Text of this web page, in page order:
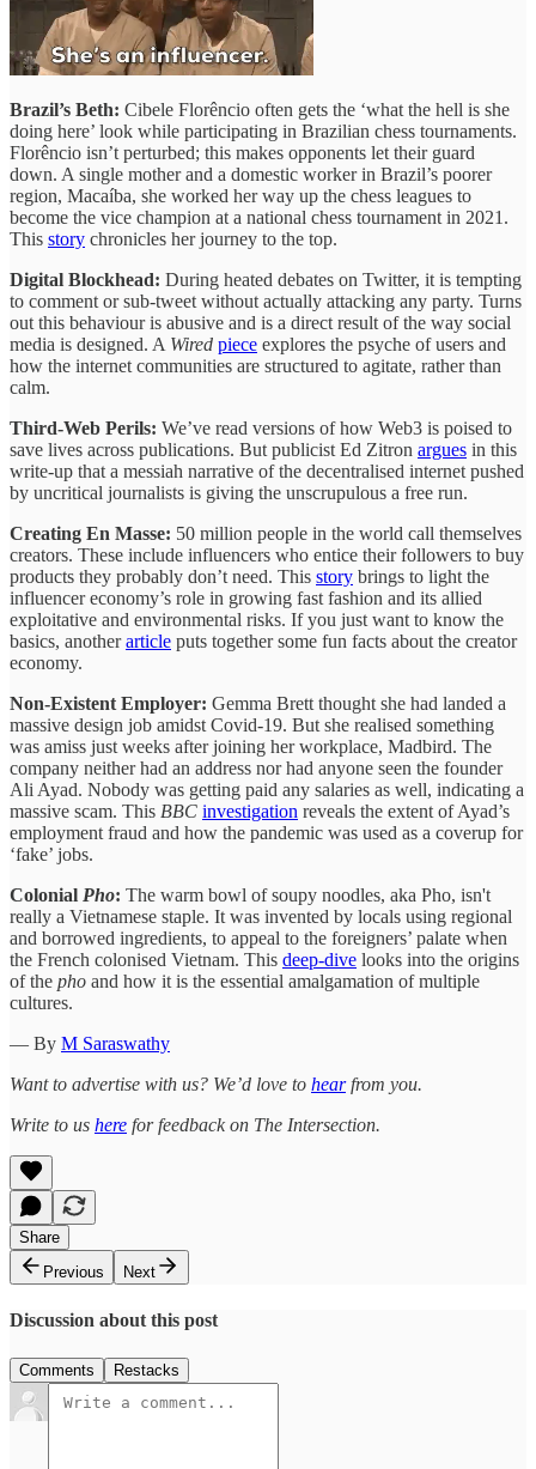
Brazil’s Beth: Cibele Florêncio often gets the ‘what the hell is she
doing here’ look while participating in Brazilian chess tournaments.
Florêncio isn’t perturbed; this makes opponents let their guard
down. A single mother and a domestic worker in Brazil’s poorer
region, Macaíba, she worked her way up the chess leagues to
become the vice champion at a national chess tournament in 2021.
This story chronicles her journey to the top.
Digital Blockhead: During heated debates on Twitter, it is tempting
to comment or sub-tweet without actually attacking any party. Turns
out this behaviour is abusive and is a direct result of the way social
media is designed. A Wired piece explores the psyche of users and
how the internet communities are structured to agitate, rather than
calm.
Third-Web Perils: We’ve read versions of how Web3 is poised to
save lives across publications. But publicist Ed Zitron argues in this
write-up that a messiah narrative of the decentralised internet pushed
by uncritical journalists is giving the unscrupulous a free run.
Creating En Masse: 50 million people in the world call themselves
creators. These include influencers who entice their followers to buy
products they probably don’t need. This story brings to light the
influencer economy’s role in growing fast fashion and its allied
exploitative and environmental risks. If you just want to know the
basics, anotherarticle puts together some fun facts about the creator
economy.
Non-Existent Employer: Gemma Brett thought she had landed a
massive design job amidst Covid-19. But she realised something
was amiss just weeks after joining her workplace, Madbird. The
company neither had an address nor had anyone seen the founder
Ali Ayad. Nobody was getting paid any salaries as well, indicating a
massive scam. This BBC investigation reveals the extent of Ayad’s
employment fraud and how the pandemic was used as a coverup for
‘fake’ jobs.
Colonial Pho: The warm bowl of soupy noodles, aka Pho, isn't
really a Vietnamese staple. It was invented by locals using regional
and borrowed ingredients, to appeal to the foreigners’ palate when
the French colonised Vietnam. This deep-dive looks into the origins
of the pho and how it is the essential amalgamation of multiple
cultures.
— By M Saraswathy
Want to advertise with us? We’d love to hearfrom you.
Write to us here for feedback on The Intersection.
Share
Previous
Next
Discussion about this post
Comments Restacks